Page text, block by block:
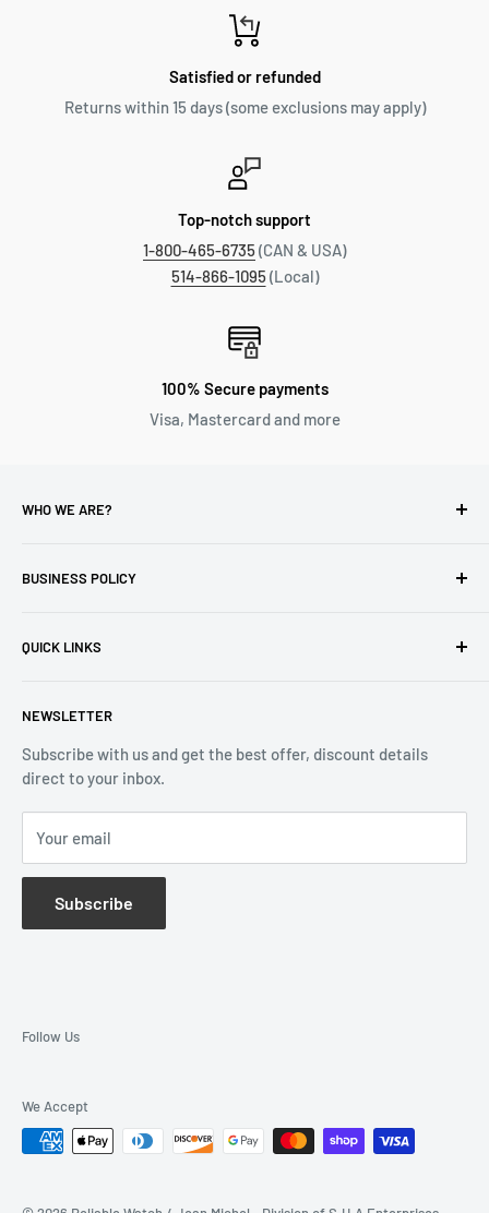
Satisfied or refunded
Returns within 15 days (some exclusions may apply)
Top-notch support
1-800-465-6735(CAN & USA)
514-866-1095(Local)
100% Secure payments
Visa, Mastercard and more
WHO WE ARE?
industry for over 100 years.
Email:info@reliablewatch.ca
BUSINESS POLICY
Returns & Refund
Terms of Service
QUICK LINKS
Contact Us
Monthly Specials
Wholesale Application
NEWSLETTER
Subscribe with us and get the best offer, discount details
direct to your inbox.
Your email
Subscribe
Follow Us
We Accept